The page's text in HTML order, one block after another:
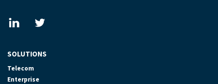
SOLUTIONS
Telecom
Enterprise